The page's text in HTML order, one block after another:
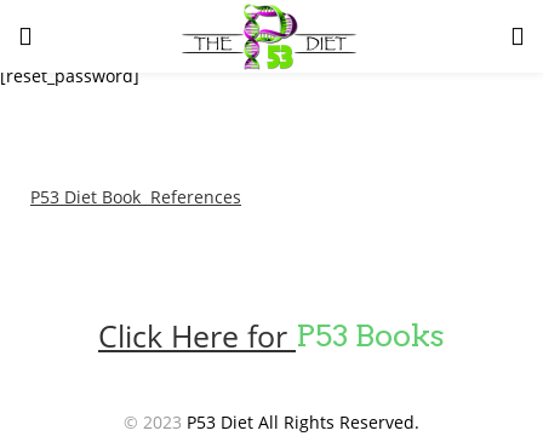
LOGIN
Remember me Lost password?
[reset_password]
P53 Diet Book References
Click Here for P53 Books
© 2023 P53 Diet All Rights Reserved.